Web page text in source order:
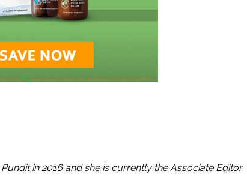
in 2016 and she is currently the Associate Editor.